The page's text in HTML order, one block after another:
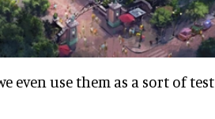
even use them as a sort of test